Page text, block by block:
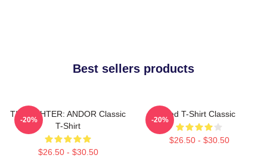
Best sellers products
TIE FIGHTER: ANDOR Classic
T-Shirt
$26.50 - $30.50
-20%
Red T-Shirt Classic
$26.50 - $30.50
-20%